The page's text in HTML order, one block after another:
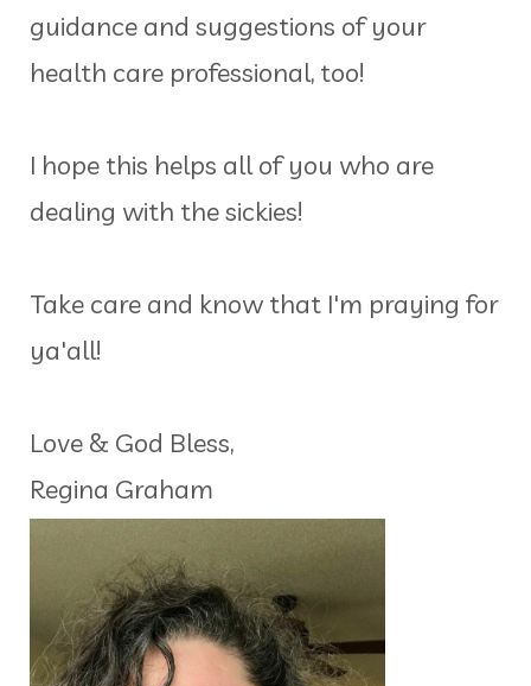
guidance and suggestions of your
health care professional, too!
I hope this helps all of you who are
dealing with the sickies!
Take care and know that I'm praying for
ya'all!
Love & God Bless,
Regina Graham